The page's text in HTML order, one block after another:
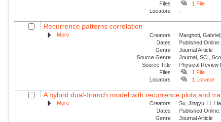
Files
1 File
Locators
-
Recurrence patterns correlation
More Creators
Marghoti,
Dates
Published
Genre
Journal Article
Source Genre
Journal, SCI,
Source Title
Physical Review
Files
1 File
Locators
1 Locator
A hybrid dual-branch model with recurrence plots and
More Creators
Su, Jingyu; Li,
Dates
Published
Genre
Journal Article